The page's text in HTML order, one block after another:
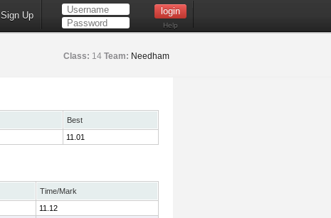
Sign Up
Help
Class: 14 Team: Needham
Best
11.01
Time/Mark
11.12